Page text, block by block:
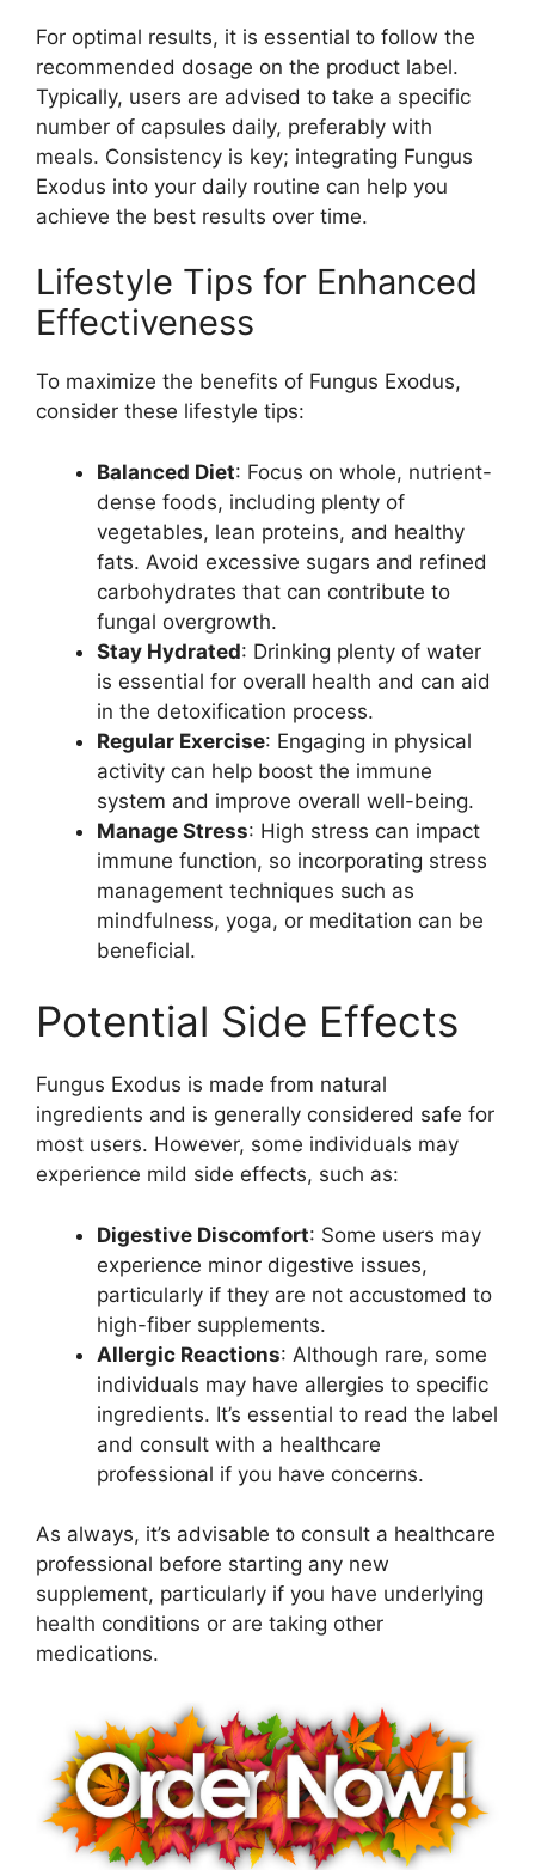
For optimal results, it is essential to follow the
recommended dosage on the product label.
Typically, users are advised to take a specific
number of capsules daily, preferably with
meals. Consistency is key; integrating Fungus
Exodus into your daily routine can help you
achieve the best results over time.
Lifestyle Tips for Enhanced
Effectiveness
To maximize the benefits of Fungus Exodus,
consider these lifestyle tips:
Balanced Diet: Focus on whole, nutrient-
dense foods, including plenty of
vegetables, lean proteins, and healthy
fats. Avoid excessive sugars and refined
carbohydrates that can contribute to
fungal overgrowth.
Stay Hydrated: Drinking plenty of water
is essential for overall health and can aid
in the detoxification process.
Regular Exercise: Engaging in physical
activity can help boost the immune
system and improve overall well-being.
Manage Stress: High stress can impact
immune function, so incorporating stress
management techniques such as
mindfulness, yoga, or meditation can be
beneficial.
Potential Side Effects
Fungus Exodus is made from natural
ingredients and is generally considered safe for
most users. However, some individuals may
experience mild side effects, such as:
Digestive Discomfort: Some users may
experience minor digestive issues,
particularly if they are not accustomed to
high-fiber supplements.
Allergic Reactions: Although rare, some
individuals may have allergies to specific
ingredients. It’s essential to read the label
and consult with a healthcare
professional if you have concerns.
As always, it’s advisable to consult a healthcare
professional before starting any new
supplement, particularly if you have underlying
health conditions or are taking other
medications.